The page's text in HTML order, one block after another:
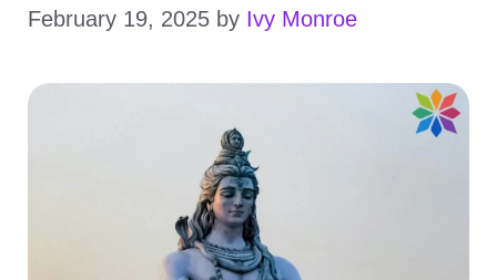
February 19, 2025 by Ivy Monroe